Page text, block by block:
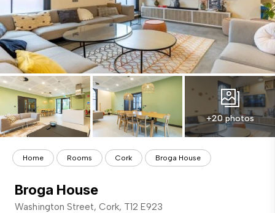
+20 photos
Home Rooms Cork Broga House
Broga House
Washington Street, Cork, T12 E923